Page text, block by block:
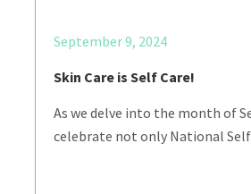
September 9, 2024
Skin Care is Self Care!
As we delve into the month of
celebrate not only National